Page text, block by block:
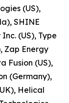
(US),
SHINE
(US), Type
Zap Energy
Fusion (US),
(Germany),
Helical